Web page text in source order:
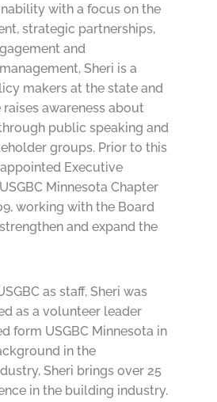
with a focus on the
strategic partnerships,
and
Sheri is a
makers at the state and
awareness about
through public speaking and
groups. Prior to this
Executive
Minnesota Chapter
working with the Board
and expand the
as staff, Sheri was
as a volunteer leader
form USGBC Minnesota in
in the
Sheri brings over 25
in the building industry.